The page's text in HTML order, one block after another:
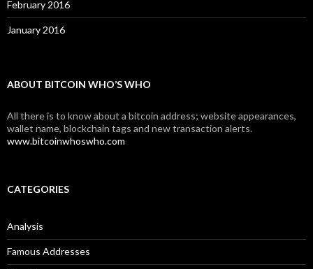
February 2016
January 2016
ABOUT BITCOIN WHO’S WHO
All there is to know about a bitcoin address; website appearances,
wallet name, blockchain tags and new transaction alerts.
www.bitcoinwhoswho.com
CATEGORIES
Analysis
Famous Addresses